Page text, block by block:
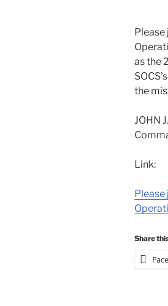
as the
the
JOHN
Link:
Share